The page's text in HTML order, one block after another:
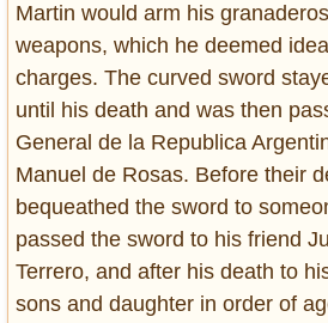
Martin would arm his
weapons, which he deemed
charges. The curved sword
until his death and was then
General de la Republica
Manuel de Rosas. Before their
bequeathed the sword to
passed the sword to his friend
Terrero, and after his death to
sons and daughter in order of